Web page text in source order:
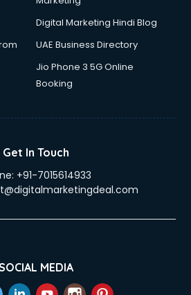
Digital Marketing Hindi Blog
UAE Business Directory
Jio Phone 3 5G Online
Booking
Get In Touch
+91-7015614933
MEDIA